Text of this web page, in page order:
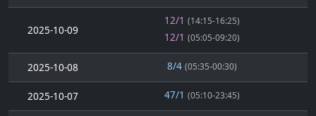
2025-10-09
12/1 (14:15-16:25)
12/1 (05:05-09:20)
2025-10-08 8/4 (05:35-00:30)
2025-10-07 47/1 (05:10-23:45)